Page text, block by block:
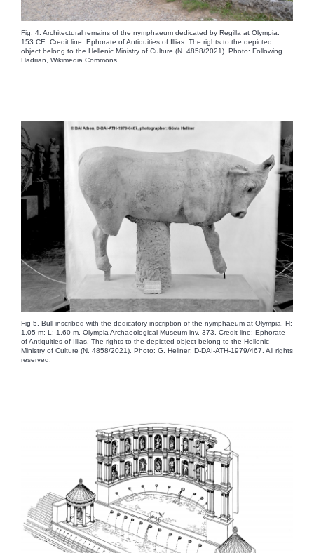
Fig. 4. Architectural remains of the nymphaeum dedicated by Regilla at Olympia.
153 CE. Credit line: Ephorate of Antiquities of Illias. The rights to the depicted
object belong to the Hellenic Ministry of Culture (N. 4858/2021). Photo: Following
Hadrian, Wikimedia Commons.
Fig 5. Bull inscribed with the dedicatory inscription of the nymphaeum at Olympia. H:
1.05 m; L: 1.60 m. Olympia Archaeological Museum inv. 373. Credit line: Ephorate
of Antiquities of Illias. The rights to the depicted object belong to the Hellenic
Ministry of Culture (N. 4858/2021). Photo: G. Hellner; D-DAI-ATH-1979/467. All rights
reserved.